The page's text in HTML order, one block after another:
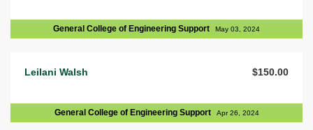
General College of Engineering Support May 03, 2024
Leilani Walsh $150.00
General College of Engineering Support Apr 26, 2024